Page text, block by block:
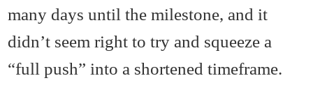
many days until the milestone, and it
didn’t seem right to try and squeeze a
“full push” into a shortened timeframe.